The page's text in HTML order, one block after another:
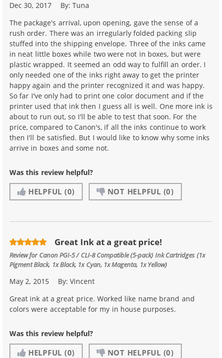
Dec 30, 2017 By:Tuna
The package's arrival, upon opening, gave the sense of a
rush order. There was an irregularly folded packing slip
stuffed into the shipping envelope. Three of the inks came
in neat little boxes while two were not in boxes, but were
plastic wrapped. It seemed an odd way to fulfill an order. I
only needed one of the inks right away to get the printer
happy again and the printer recognized it and was happy.
So far I've only had to print one color document and if the
printer used that ink then I guess all is well. One more ink is
about to run out, so I'll be able to test that soon. For the
price, compared to Canon's, if all the inks continue to work
then I'll be satisfied. But I would like to know why some inks
arrive in boxes and some not.
Was this review helpful?
HELPFUL (0) NOT HELPFUL (0)
Great Ink at a great price!
Review for Canon PGI-5 / CLI-8 Compatible (5-pack) Ink Cartridges (1x
Pigment Black, 1x Black, 1x Cyan, 1x Magenta, 1x Yellow)
May 2, 2015 By:Vincent
Great ink at a great price. Worked like name brand and
colors were acceptable for my in house purposes.
Was this review helpful?
HELPFUL (0) NOT HELPFUL (0)